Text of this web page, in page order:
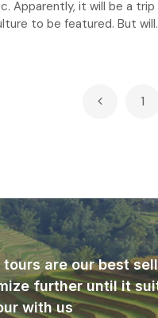
Apparently, it will be a
to be featured. But
1
tours are our best
further until it
with us